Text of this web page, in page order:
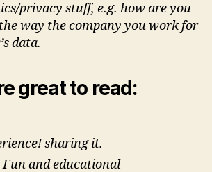
privacy stuff, e.g. how are you
way the company you work for
data.
great to read:
sharing it.
and educational